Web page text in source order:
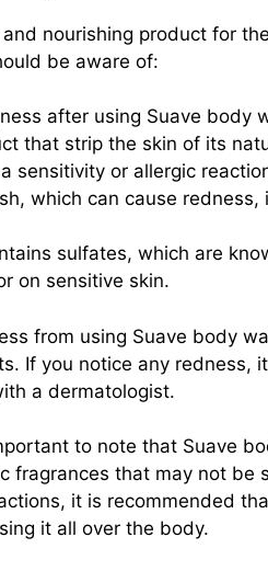
nourishing product for
be aware of:
after using Suave body
that strip the skin of its
sensitivity or allergic
which can cause redness,
sulfates, which are
on sensitive skin.
from using Suave body
If you notice any redness,
a dermatologist.
to note that Suave
fragrances that may not be
it is recommended
it all over the body.